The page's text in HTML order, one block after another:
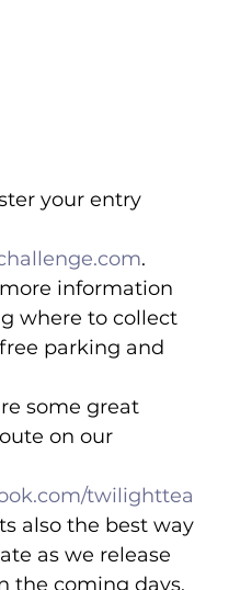
your entry
.
information
where to collect
parking and
some great
on our
twilighttea
also the best way
as we release
the coming days.